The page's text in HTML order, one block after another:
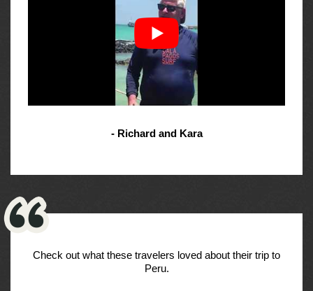
- Richard and Kara
Check out what these travelers loved about their trip to
Peru.